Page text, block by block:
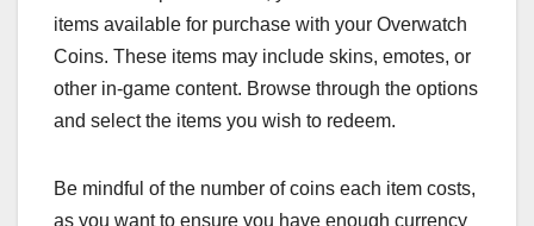
items available for purchase with your Overwatch
Coins. These items may include skins, emotes, or
other in-game content. Browse through the options
and select the items you wish to redeem.
Be mindful of the number of coins each item costs,
as you want to ensure you have enough currency